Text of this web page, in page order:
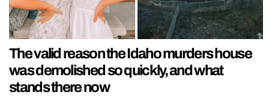
The valid reason the Idaho murders house
was demolished so quickly, and what
stands there now